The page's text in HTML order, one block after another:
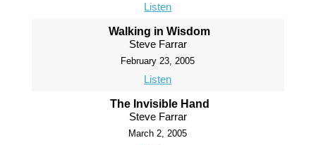
Listen
Walking in Wisdom
Steve Farrar
February 23, 2005
Listen
The Invisible Hand
Steve Farrar
March 2, 2005